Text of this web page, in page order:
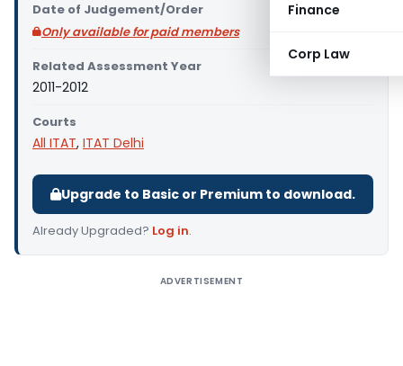
Finance
Corp Law
Date of Judgement/Order
Only available for paid members
Related Assessment Year
2011-2012
Courts
All ITAT, ITAT Delhi
Upgrade to Basic or Premium to download.
Already Upgraded? Log in.
ADVERTISEMENT